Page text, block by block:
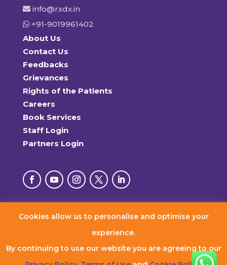
info@rxdx.in
+91-9019961402
About Us
Contact Us
Feedbacks
Grievances
Rights of the Patients
Careers
Book Services
Staff Login
Partners Login
Cookies allow us to personalise and optimise your
experience.
By continuing to use our website you are agreeing to our